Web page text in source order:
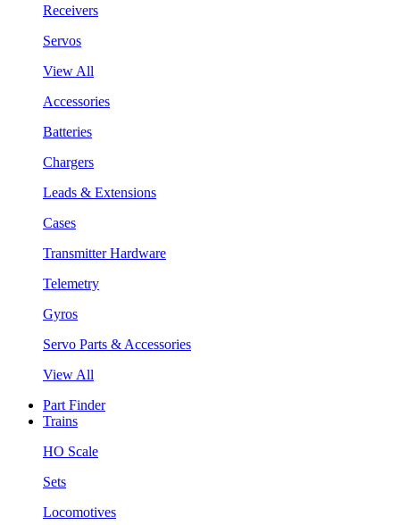
Receivers
Servos
View All
Accessories
Batteries
Chargers
Leads & Extensions
Cases
Transmitter Hardware
Telemetry
Gyros
Servo Parts & Accessories
View All
Part Finder
Trains
HO Scale
Sets
Locomotives